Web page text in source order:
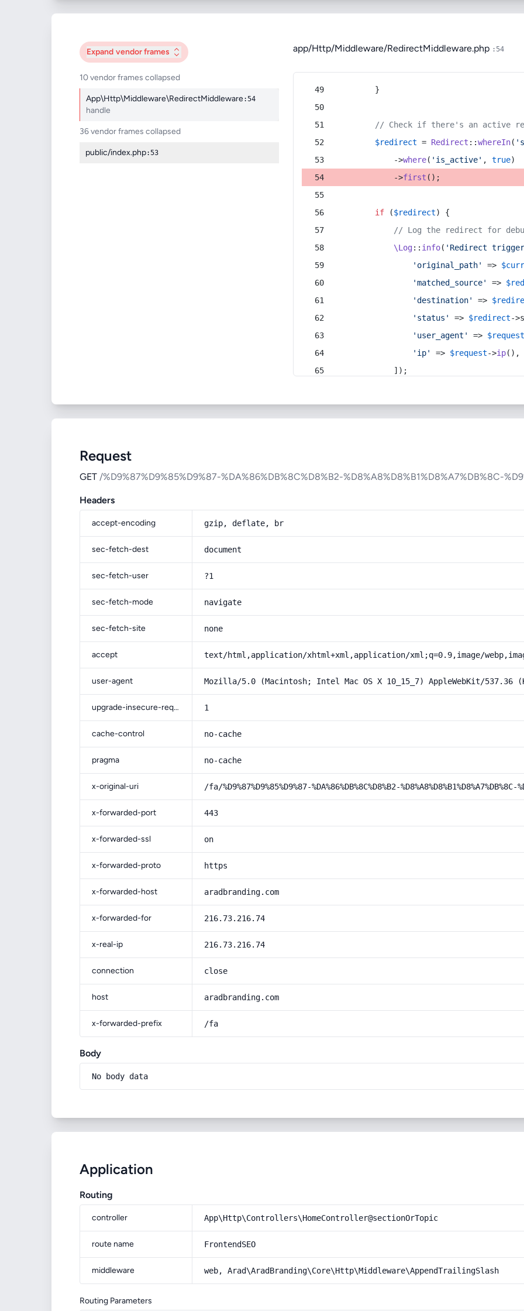
Expand vendor frames
10 vendor frames collapsed
App\Http\Middleware\RedirectMiddleware:54
handle
36 vendor frames collapsed
public/index.php:53
app/Http/Middleware/RedirectMiddleware.php :54
        }
// Check if there's an active
$redirect = Redirect ::whereIn(
            ->
where( 'is_active' , true)
            ->
first ();
if ($redirect) {
// Log the redirect for
\Log:: info( 'Redirect
'original_path'
=>
'matched_source'
=>
'destination'
=>
'status'
=> $redirect-
'user_agent'
=> $request
'ip'
=> $request->ip(),
            ]);
Request
GET /%D9%87%D9%85%D9%87-%DA%86%DB%8C%D8%B2-%D8%A8%D8%B1%D8%A7%DB%8C-
Headers
accept-encoding gzip, deflate, br
sec-fetch-dest document
sec-fetch-user ?1
sec-fetch-mode navigate
sec-fetch-site none
accept text/html,application/xhtml+xml,application/xml;q=0.9,image/
user-agent Mozilla/5.0 (Macintosh; Intel Mac OS X 10_15_7) AppleWebKit/537.36
upgrade-insecure-requests 1
cache-control no-cache
pragma no-cache
x-original-uri /fa/%D9%87%D9%85%D9%87-%DA%86%DB%8C%D8%B2-%D8%A8%D8%B1%D8%A7%DB%8C-
x-forwarded-port 443
x-forwarded-ssl on
x-forwarded-proto https
x-forwarded-host aradbranding.com
x-forwarded-for 216.73.216.74
x-real-ip 216.73.216.74
connection close
host aradbranding.com
x-forwarded-prefix /fa
Body
No body data
Application
Routing
controller App\Http\Controllers\HomeController@sectionOrTopic
route name FrontendSEO
middleware web, Arad\AradBranding\Core\Http\Middleware\AppendTrailingSlash
Routing Parameters